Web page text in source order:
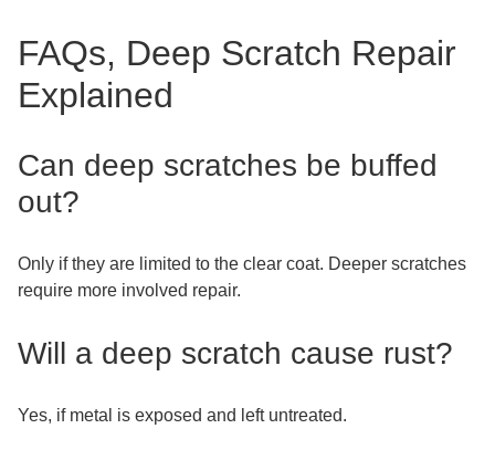
FAQs, Deep Scratch Repair
Explained
Can deep scratches be buffed
out?
Only if they are limited to the clear coat. Deeper scratches
require more involved repair.
Will a deep scratch cause rust?
Yes, if metal is exposed and left untreated.